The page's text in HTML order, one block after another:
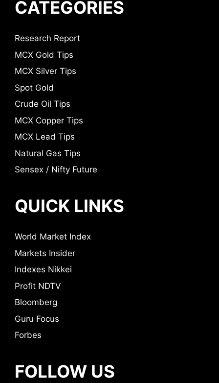
CATEGORIES
Research Report
MCX Gold Tips
MCX Silver Tips
Spot Gold
Crude Oil Tips
MCX Copper Tips
MCX Lead Tips
Natural Gas Tips
Sensex / Nifty Future
QUICK LINKS
World Market Index
Markets Insider
Indexes Nikkei
Profit NDTV
Bloomberg
Guru Focus
Forbes
FOLLOW US